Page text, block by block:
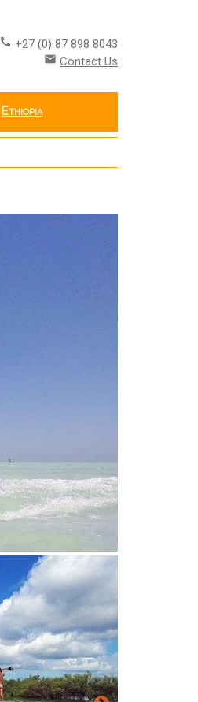
call +27 (0) 87 898 8043
email Contact Us
Ethiopia